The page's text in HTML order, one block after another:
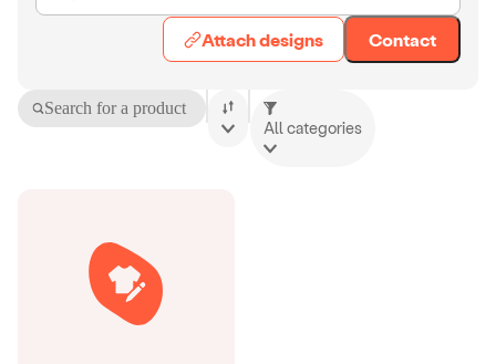
Attach designs Contact
Search for a product
All categories